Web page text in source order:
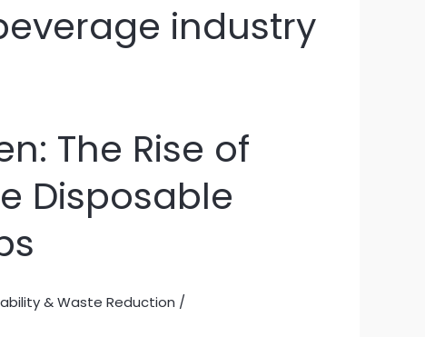
industry
The Rise of
Disposable
& Waste Reduction /